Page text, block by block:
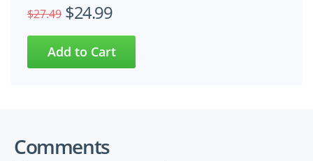
$27.49 $24.99
Comments